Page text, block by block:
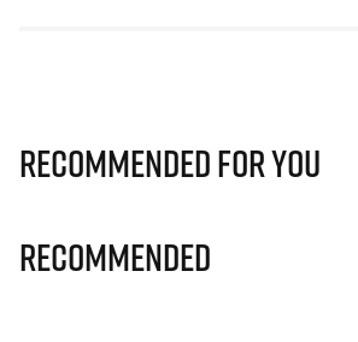
Recommended for you
Recommended